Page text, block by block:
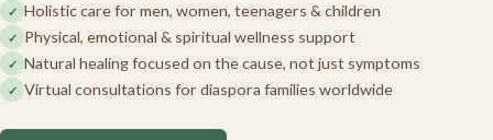
Holistic care for men, women, teenagers & children
Physical, emotional & spiritual wellness support
Natural healing focused on the cause, not just symptoms
Virtual consultations for diaspora families worldwide